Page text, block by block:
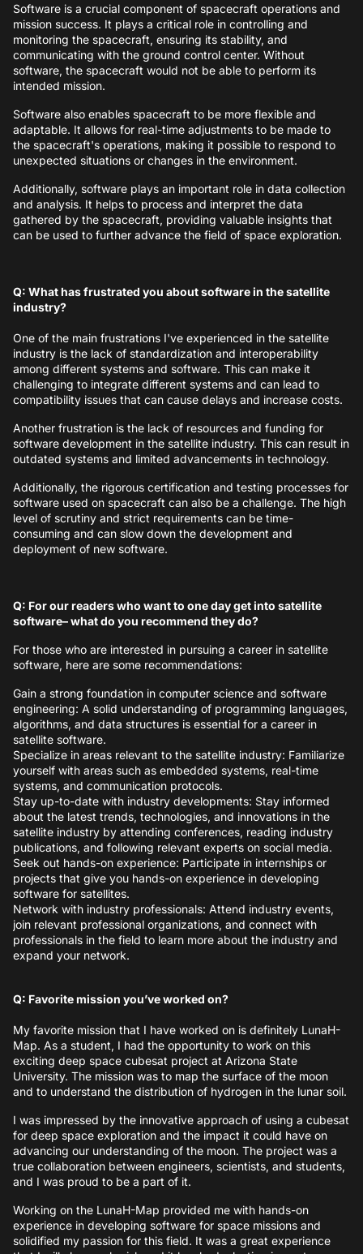
Software is a crucial component of spacecraft operations and
mission success. It plays a critical role in controlling and
monitoring the spacecraft, ensuring its stability, and
communicating with the ground control center. Without
software, the spacecraft would not be able to perform its
intended mission.
Software also enables spacecraft to be more flexible and
adaptable. It allows for real-time adjustments to be made to
the spacecraft's operations, making it possible to respond to
unexpected situations or changes in the environment.
Additionally, software plays an important role in data collection
and analysis. It helps to process and interpret the data
gathered by the spacecraft, providing valuable insights that
can be used to further advance the field of space exploration.
Q: What has frustrated you about software in the satellite
industry?
One of the main frustrations I've experienced in the satellite
industry is the lack of standardization and interoperability
among different systems and software. This can make it
challenging to integrate different systems and can lead to
compatibility issues that can cause delays and increase costs.
Another frustration is the lack of resources and funding for
software development in the satellite industry. This can result in
outdated systems and limited advancements in technology.
Additionally, the rigorous certification and testing processes for
software used on spacecraft can also be a challenge. The high
level of scrutiny and strict requirements can be time-
consuming and can slow down the development and
deployment of new software.
Q: For our readers who want to one day get into satellite
software– what do you recommend they do?
For those who are interested in pursuing a career in satellite
software, here are some recommendations:
Gain a strong foundation in computer science and software
engineering: A solid understanding of programming languages,
algorithms, and data structures is essential for a career in
satellite software.
Specialize in areas relevant to the satellite industry: Familiarize
yourself with areas such as embedded systems, real-time
systems, and communication protocols.
Stay up-to-date with industry developments: Stay informed
about the latest trends, technologies, and innovations in the
satellite industry by attending conferences, reading industry
publications, and following relevant experts on social media.
Seek out hands-on experience: Participate in internships or
projects that give you hands-on experience in developing
software for satellites.
Network with industry professionals: Attend industry events,
join relevant professional organizations, and connect with
professionals in the field to learn more about the industry and
expand your network.
Q: Favorite mission you’ve worked on?
My favorite mission that I have worked on is definitely LunaH-
Map. As a student, I had the opportunity to work on this
exciting deep space cubesat project at Arizona State
University. The mission was to map the surface of the moon
and to understand the distribution of hydrogen in the lunar soil.
I was impressed by the innovative approach of using a cubesat
for deep space exploration and the impact it could have on
advancing our understanding of the moon. The project was a
true collaboration between engineers, scientists, and students,
and I was proud to be a part of it.
Working on the LunaH-Map provided me with hands-on
experience in developing software for space missions and
solidified my passion for this field. It was a great experience